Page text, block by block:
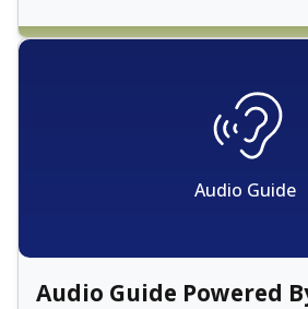
Audio Guide
Audio Guide Powered